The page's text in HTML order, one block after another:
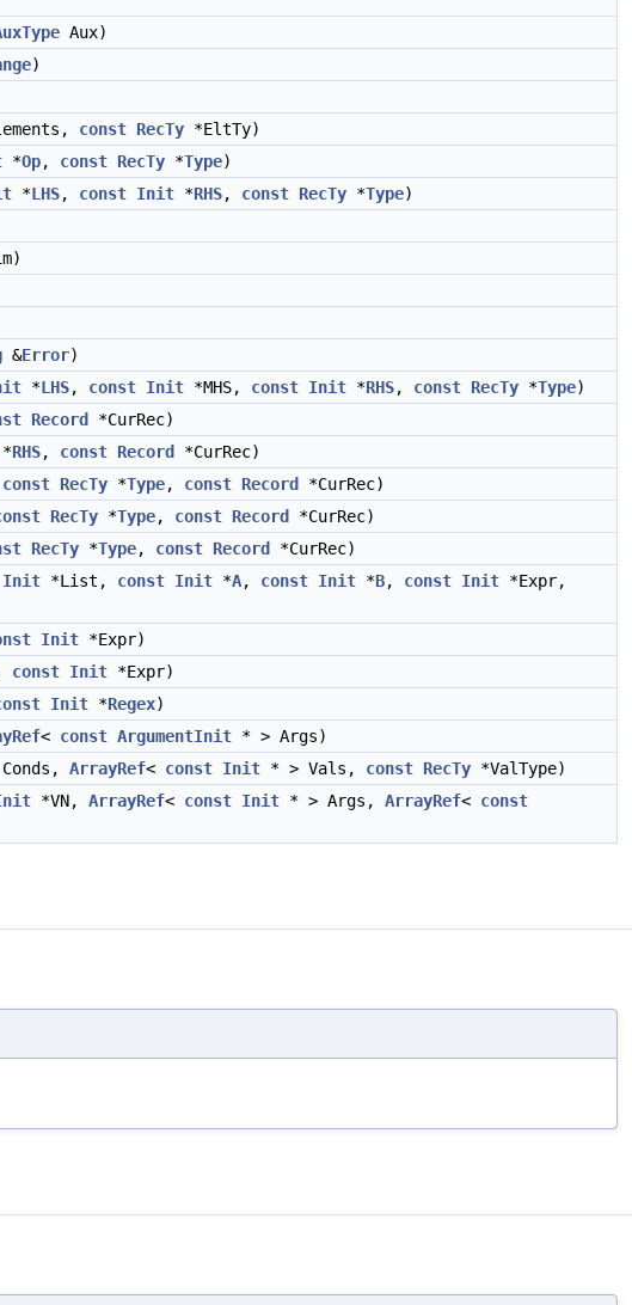
Aux)
)
const RecTy *EltTy)
*Op, const RecTy *Type)
*LHS, const Init *RHS, const RecTy *Type)
&Error)
*LHS, const Init *MHS, const Init *RHS, const RecTy *Type)
Record
*CurRec)
*RHS, const Record
*CurRec)
const RecTy *Type, const Record
*CurRec)
RecTy *Type, const Record
*CurRec)
RecTy *Type, const Record
*CurRec)
Init *List, const Init *A, const Init *B, const Init *Expr,
Init *Expr)
const Init *Expr)
Init *Regex)
< const ArgumentInit * > Args)
ArrayRef< const Init * > Vals, const RecTy *ValType)
*VN, ArrayRef< const Init * > Args, ArrayRef< const